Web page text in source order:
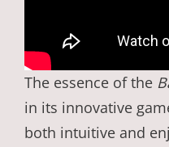
The essence of the
in its innovative
both intuitive and